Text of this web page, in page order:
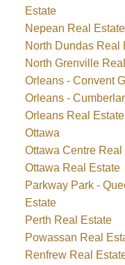
Estate
Nepean Real Estate
North Dundas Real
North Grenville
Orleans - Convent
Orleans -
Orleans Real Estate
Ottawa
Ottawa Centre Real
Ottawa Real Estate
Parkway Park -
Estate
Perth Real Estate
Powassan Real
Renfrew Real